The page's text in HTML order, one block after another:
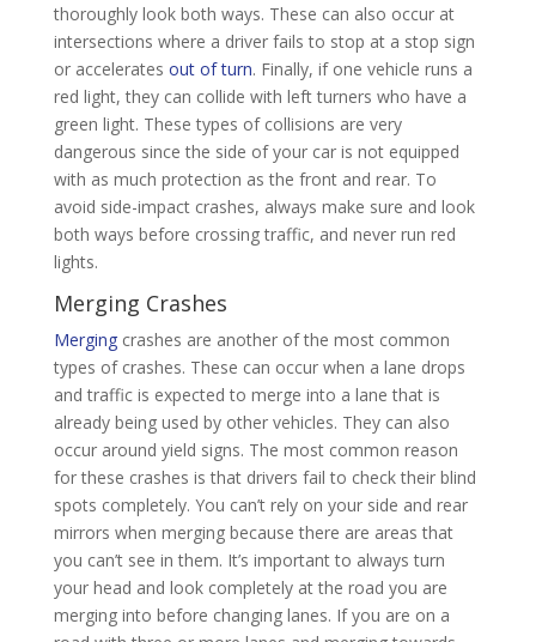
thoroughly look both ways. These can also occur at
intersections where a driver fails to stop at a stop sign
or accelerates out of turn. Finally, if one vehicle runs a
red light, they can collide with left turners who have a
green light. These types of collisions are very
dangerous since the side of your car is not equipped
with as much protection as the front and rear. To
avoid side-impact crashes, always make sure and look
both ways before crossing traffic, and never run red
lights.
Merging Crashes
Mergingcrashes are another of the most common
types of crashes. These can occur when a lane drops
and traffic is expected to merge into a lane that is
already being used by other vehicles. They can also
occur around yield signs. The most common reason
for these crashes is that drivers fail to check their blind
spots completely. You can’t rely on your side and rear
mirrors when merging because there are areas that
you can’t see in them. It’s important to always turn
your head and look completely at the road you are
merging into before changing lanes. If you are on a